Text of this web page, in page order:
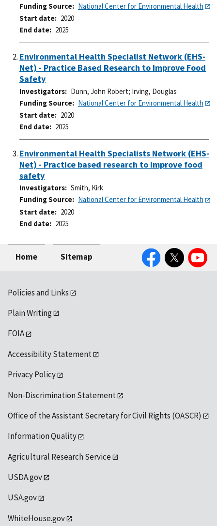
Funding Source
National Center for Environmental Health
Start date
2020
End date
2025
Environmental Health Specialist Network (EHS-
Net) - Practice Based Research to Improve Food
Safety
Investigators Dunn, John Robert; Irving, Douglas
Funding Source
National Center for Environmental Health
Start date
2020
End date
2025
Environmental Health Specialists Network (EHS-
Net) - Practice based research to improve food
safety
Investigators
Smith, Kirk
Funding Source
National Center for Environmental Health
Start date
2020
End date
2025
Home Sitemap
FacebookTwitter YouTube
Policies and Links
Plain Writing
FOIA
Accessibility Statement
Privacy Policy
Non-Discrimination Statement
Office of the Assistant Secretary for Civil Rights (OASCR)
Information Quality
Agricultural Research Service
USDA.gov
USA.gov
WhiteHouse.gov